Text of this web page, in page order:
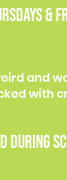
&
and
with
during